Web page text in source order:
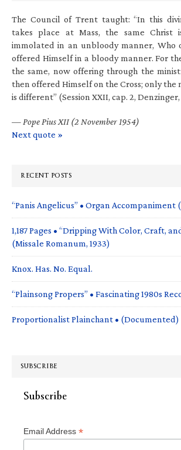
The Council of Trent taught: “In this
takes place at Mass, the same Christ
immolated in an unbloody manner, Who
offered Himself in a bloody manner. For
the same, now offering through the
then offered Himself on the Cross; only the
is different” (Session XXII, cap. 2,
— Pope Pius XII (2 November 1954)
Next quote »
RECENT POSTS
“Panis Angelicus” • Organ Accompaniment
1,187 Pages • “Dripping With Color, Craft,
(Missale Romanum, 1933)
Knox. Has. No. Equal.
“Plainsong Propers” • Fascinating 1980s
Proportionalist Plainchant • (Documented)
SUBSCRIBE
Subscribe
Email Address *